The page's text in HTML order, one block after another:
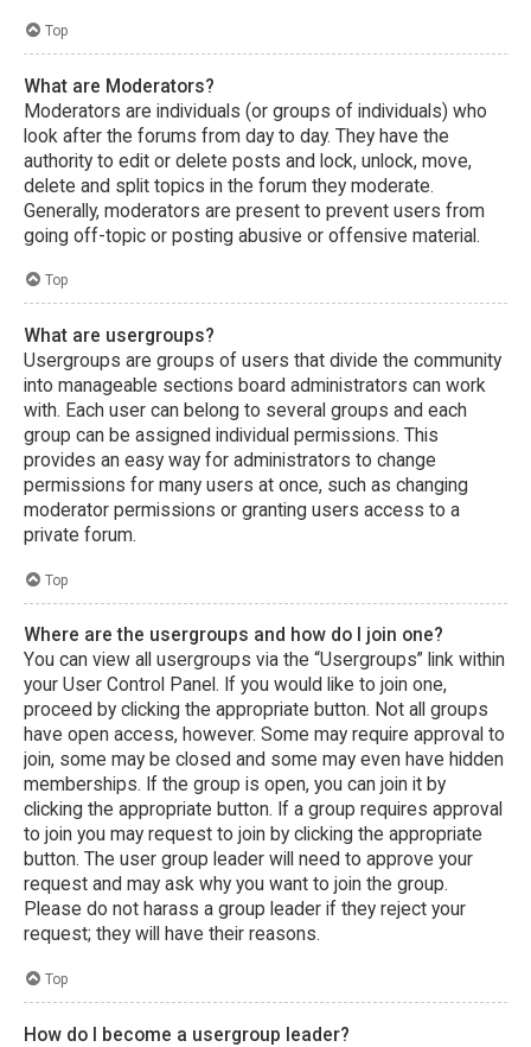
Top
What are Moderators?
Moderators are individuals (or groups of individuals) who
look after the forums from day to day. They have the
authority to edit or delete posts and lock, unlock, move,
delete and split topics in the forum they moderate.
Generally, moderators are present to prevent users from
going off-topic or posting abusive or offensive material.
Top
What are usergroups?
Usergroups are groups of users that divide the community
into manageable sections board administrators can work
with. Each user can belong to several groups and each
group can be assigned individual permissions. This
provides an easy way for administrators to change
permissions for many users at once, such as changing
moderator permissions or granting users access to a
private forum.
Top
Where are the usergroups and how do I join one?
You can view all usergroups via the “Usergroups” link within
your User Control Panel. If you would like to join one,
proceed by clicking the appropriate button. Not all groups
have open access, however. Some may require approval to
join, some may be closed and some may even have hidden
memberships. If the group is open, you can join it by
clicking the appropriate button. If a group requires approval
to join you may request to join by clicking the appropriate
button. The user group leader will need to approve your
request and may ask why you want to join the group.
Please do not harass a group leader if they reject your
request; they will have their reasons.
Top
How do I become a usergroup leader?